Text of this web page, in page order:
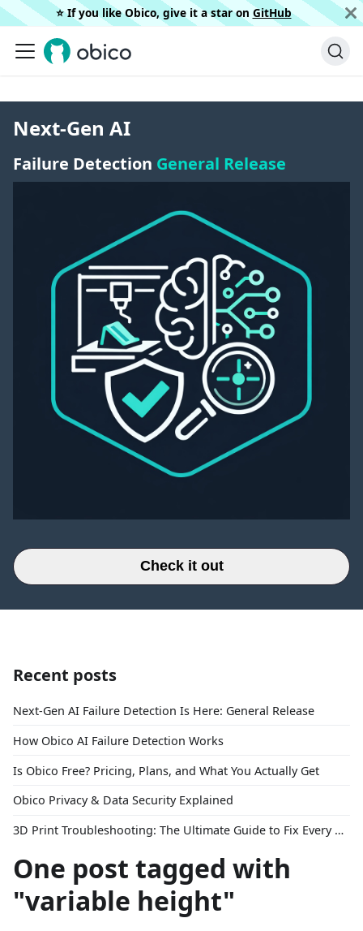
⭐️ If you like Obico, give it a star on GitHub
Next-Gen AI
Failure Detection General Release
Check it out
Recent posts
Next-Gen AI Failure Detection Is Here: General Release
How Obico AI Failure Detection Works
Is Obico Free? Pricing, Plans, and What You Actually Get
Obico Privacy & Data Security Explained
3D Print Troubleshooting: The Ultimate Guide to Fix Every Common Problem [2026]
One post tagged with
"variable height"